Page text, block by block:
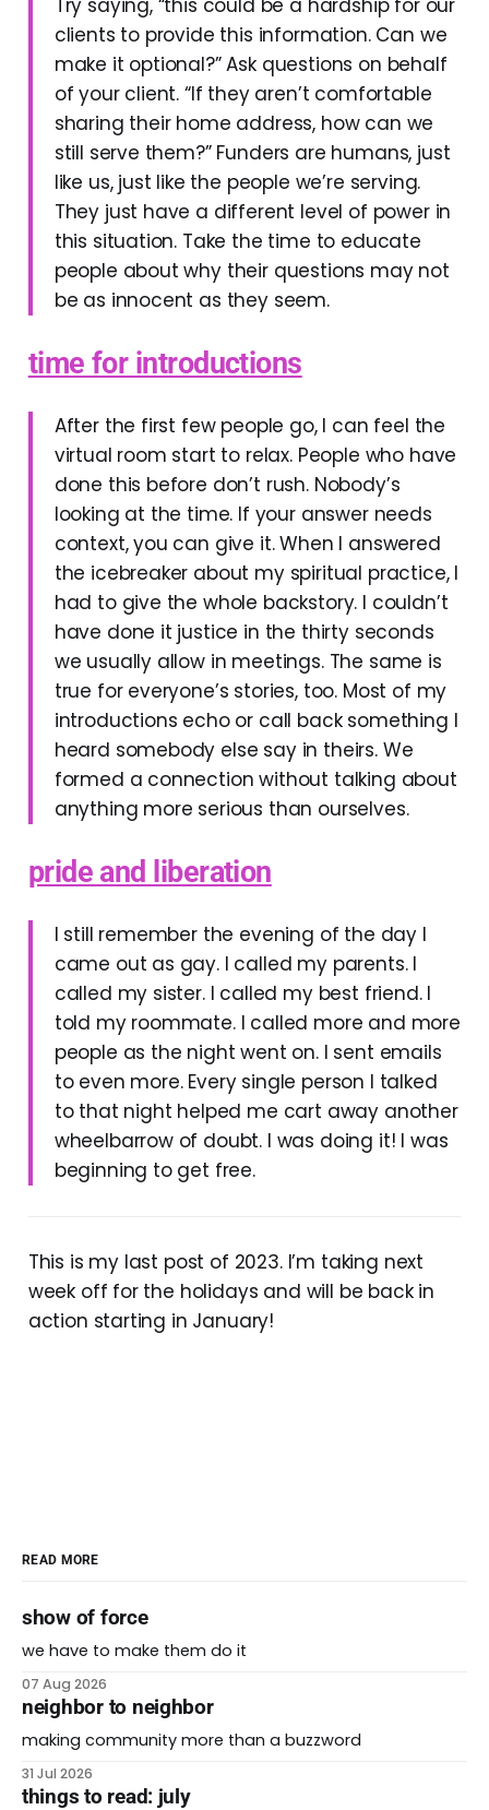
clients to provide this information. Can we
make it optional?” Ask questions on behalf
of your client. “If they aren’t comfortable
sharing their home address, how can we
still serve them?” Funders are humans, just
like us, just like the people we’re serving.
They just have a different level of power in
this situation. Take the time to educate
people about why their questions may not
be as innocent as they seem.
time for introductions
After the first few people go, I can feel the
virtual room start to relax. People who have
done this before don’t rush. Nobody’s
looking at the time. If your answer needs
context, you can give it. When I answered
the icebreaker about my spiritual practice, I
had to give the whole backstory. I couldn’t
have done it justice in the thirty seconds
we usually allow in meetings. The same is
true for everyone’s stories, too. Most of my
introductions echo or call back something I
heard somebody else say in theirs. We
formed a connection without talking about
anything more serious than ourselves.
pride and liberation
I still remember the evening of the day I
came out as gay. I called my parents. I
called my sister. I called my best friend. I
told my roommate. I called more and more
people as the night went on. I sent emails
to even more. Every single person I talked
to that night helped me cart away another
wheelbarrow of doubt. I was doing it! I was
beginning to get free.
This is my last post of 2023. I’m taking next
week off for the holidays and will be back in
action starting in January!
READ MORE
show of force
we have to make them do it
07 Aug 2026
neighbor to neighbor
making community more than a buzzword
31 Jul 2026
things to read: july